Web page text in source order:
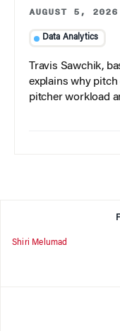
AUGUST 5, 2026
Data Analytics
Travis Sawchik,
explains why
pitcher workload
Shiri Melumad